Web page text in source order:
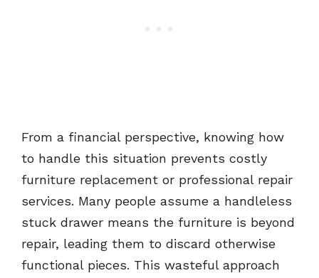
From a financial perspective, knowing how
to handle this situation prevents costly
furniture replacement or professional repair
services. Many people assume a handleless
stuck drawer means the furniture is beyond
repair, leading them to discard otherwise
functional pieces. This wasteful approach